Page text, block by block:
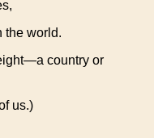
the world.
country or
us.)